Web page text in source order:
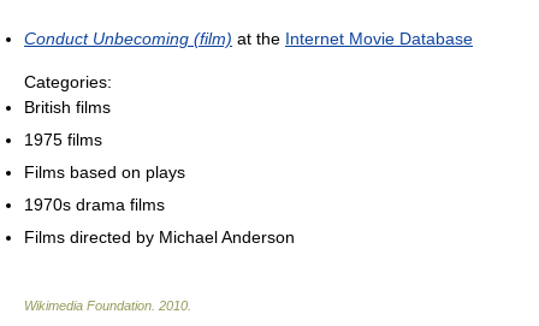
Conduct Unbecoming (film) at the Internet Movie Database
Categories:
British films
1975 films
Films based on plays
1970s drama films
Films directed by Michael Anderson
Wikimedia Foundation 2010